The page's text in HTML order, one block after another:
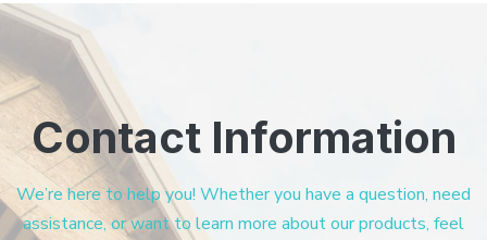
Contact Information
We’re here to help you! Whether you have a question, need
assistance, or want to learn more about our products, feel